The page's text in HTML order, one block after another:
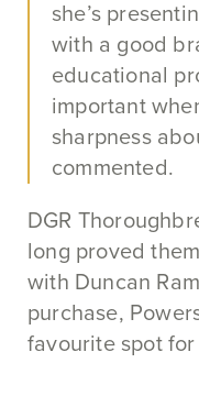
she’s
with a good
educational
important
sharpness
commented.
DGR
long proved
with Duncan
purchase,
favourite spot for